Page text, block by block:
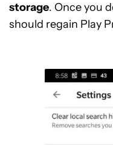
storage. Once you
should regain Play